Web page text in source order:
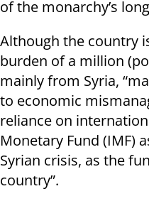
of the monarchy’s
Although the country
burden of a million
mainly from Syria,
to economic
reliance on
Monetary Fund (IMF)
Syrian crisis, as the
country”.